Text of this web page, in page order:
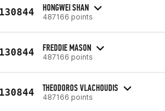
HONGWEI SHAN
487166 points
FREDDIE MASON
487166 points
THEODOROS VLACHOUDIS
487166 points